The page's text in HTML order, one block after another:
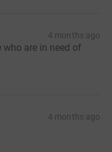
4 months ago
are in need of
4 months ago